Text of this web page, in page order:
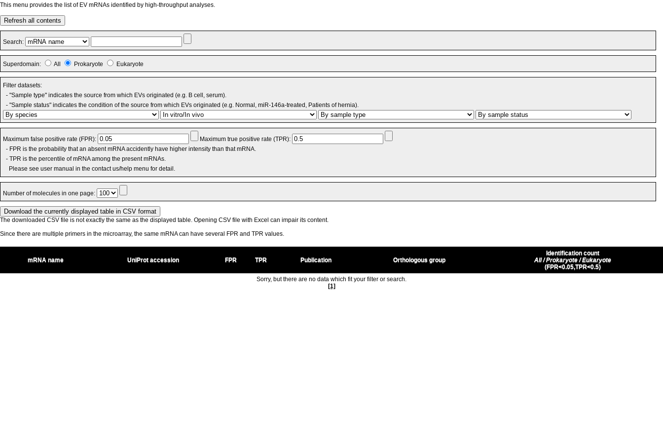
This menu provides the list of EV mRNAs identified by high-throughput analyses.
Refresh all contents
Search:
Superdomain: All Prokaryote Eukaryote
Filter datasets:
- "Sample type" indicates the source from which EVs originated (e.g. B cell, serum).
- "Sample status" indicates the condition of the source from which EVs originated (e.g. Normal, miR-146a-treated, Patients of hernia).
Maximum false positive rate (FPR):
Maximum true positive rate (TPR):
- FPR is the probability that an absent mRNA accidently have higher intensity than that mRNA.
- TPR is the percentile of mRNA among the present mRNAs.
Please see user manual in the contact us/help menu for detail.
Number of molecules in one page:
The downloaded CSV file is not exactly the same as the displayed table. Opening CSV file with Excel can impair its content.
Since there are multiple primers in the microarray, the same mRNA can have several FPR and TPR values.
mRNA name UniProt accession FPR TPR Publication Orthologous group
Identification count
All / Prokaryote / Eukaryote
(FPR<0.05,TPR<0.5)
Sorry, but there are no data which fit your filter or search.
[1]